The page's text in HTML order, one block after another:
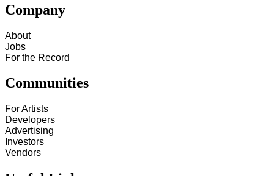
Company
About
Jobs
For the Record
Communities
For Artists
Developers
Advertising
Investors
Vendors